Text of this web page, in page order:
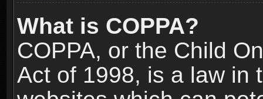
What is COPPA?
COPPA, or the Child
Act of 1998, is a law in